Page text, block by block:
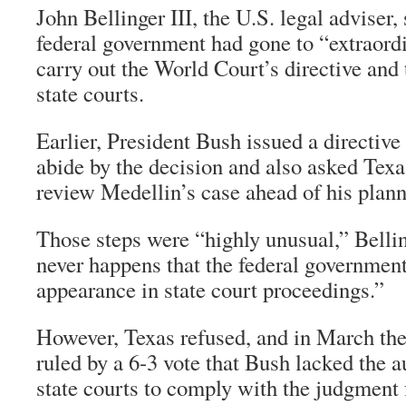
John Bellinger III, the U.S. legal adviser,
federal government had gone to
carry out the World Court’s directive
state courts.
Earlier, President Bush issued a
abide by the decision and also asked
review Medellin’s case ahead of his
Those steps were “highly unusual,”
never happens that the federal
appearance in state court proceedings.”
However, Texas refused, and in March
ruled by a 6-3 vote that Bush lacked the
state courts to comply with the